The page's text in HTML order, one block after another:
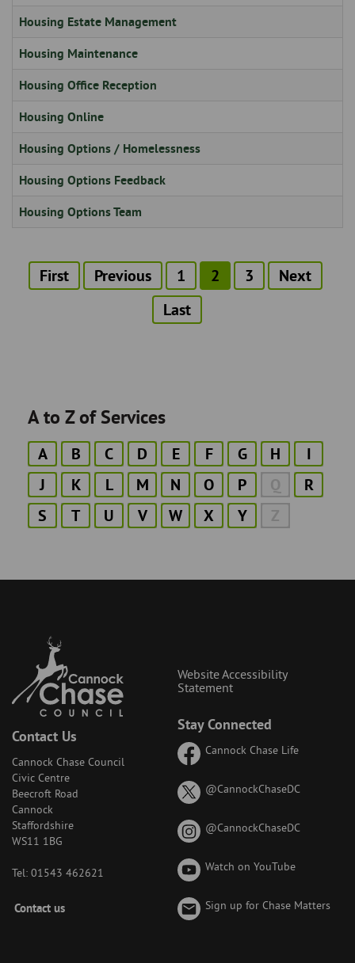
Housing Estate Management
Housing Maintenance
Housing Office Reception
Housing Online
Housing Options / Homelessness
Housing Options Feedback
Housing Options Team
Pagination
First
First
Previous
Previous Page
1
Current
2 Page
3
Next
Next
Last
Last
A to Z of Services
A B C D E F G H
I
J
K L M N O P Q
R
S
T U V W X Y Z
Contact Us
Cannock Chase Council
Civic Centre
Beecroft Road
Cannock
Staffordshire
WS11 1BG
Tel: 01543 462621
-
Contact us
Stay Connected
Cannock Chase Life
@CannockChaseDCon
known
@CannockChaseDCon
Watch on YouTube
Sign up for Chase Matters
Website Accessibility
Statement